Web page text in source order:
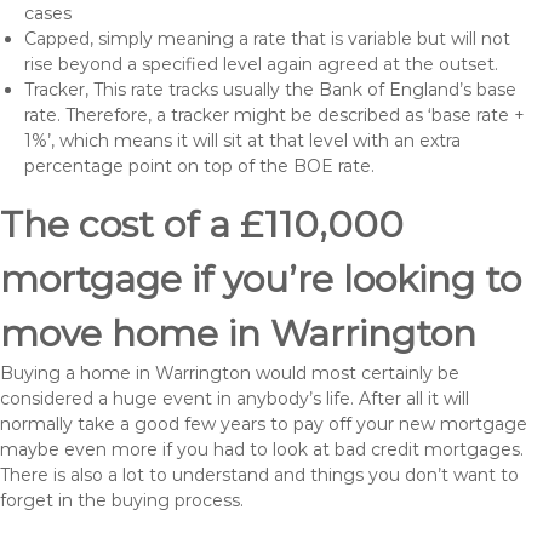
cases
Capped, simply meaning a rate that is variable but will not
rise beyond a specified level again agreed at the outset.
Tracker, This rate tracks usually the Bank of England’s base
rate. Therefore, a tracker might be described as ‘base rate +
1%’, which means it will sit at that level with an extra
percentage point on top of the BOE rate.
The cost of a £110,000
mortgage if you’re looking to
move home in Warrington
Buying a home in Warrington would most certainly be
considered a huge event in anybody’s life. After all it will
normally take a good few years to pay off your new mortgage
maybe even more if you had to look at bad credit mortgages.
There is also a lot to understand and things you don’t want to
forget in the buying process.